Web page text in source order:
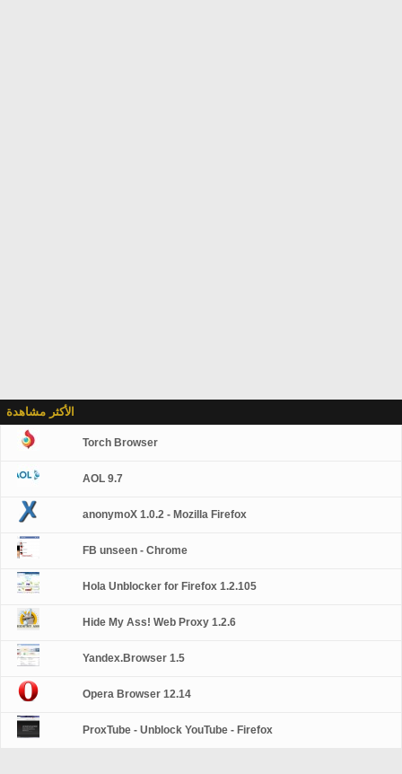
الأكثر مشاهدة
Torch Browser
AOL 9.7
anonymoX 1.0.2 - Mozilla Firefox
FB unseen - Chrome
Hola Unblocker for Firefox 1.2.105
Hide My Ass! Web Proxy 1.2.6
Yandex.Browser 1.5
Opera Browser 12.14
ProxTube - Unblock YouTube - Firefox